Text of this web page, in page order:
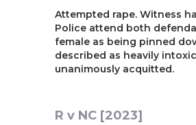
Attempted rape. Witness
Police attend both
female as being pinned
described as heavily
unanimously acquitted.
R v NC [2023]